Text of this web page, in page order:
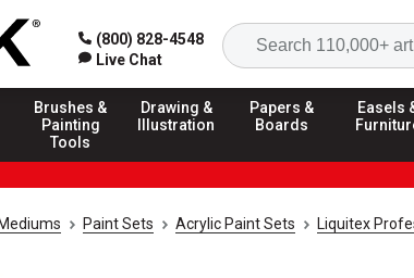
(800) 828-4548
Live Chat
Brushes &
Painting
Tools
Drawing &
Illustration
Papers &
Boards
Easels
Paint Sets Acrylic Paint Sets Liquitex